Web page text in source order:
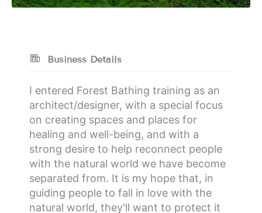
Business Details
I entered Forest Bathing training as an
architect/designer, with a special focus
on creating spaces and places for
healing and well-being, and with a
strong desire to help reconnect people
with the natural world we have become
separated from. It is my hope that, in
guiding people to fall in love with the
natural world, they'll want to protect it